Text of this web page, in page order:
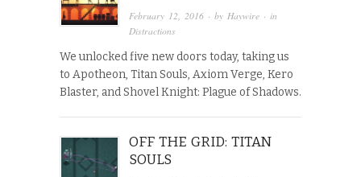
February 12, 2016 · byHaywire · in
Distractions
We unlocked five new doors today, taking us
to Apotheon, Titan Souls, Axiom Verge, Kero
Blaster, and Shovel Knight: Plague of Shadows.
OFF THE GRID: TITAN
SOULS